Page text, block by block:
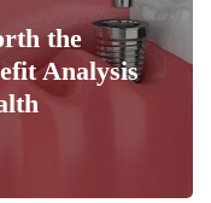
the
Analysis